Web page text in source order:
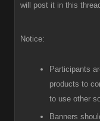
will post it in this
Notice:
Participants
products to
to use other
Banners